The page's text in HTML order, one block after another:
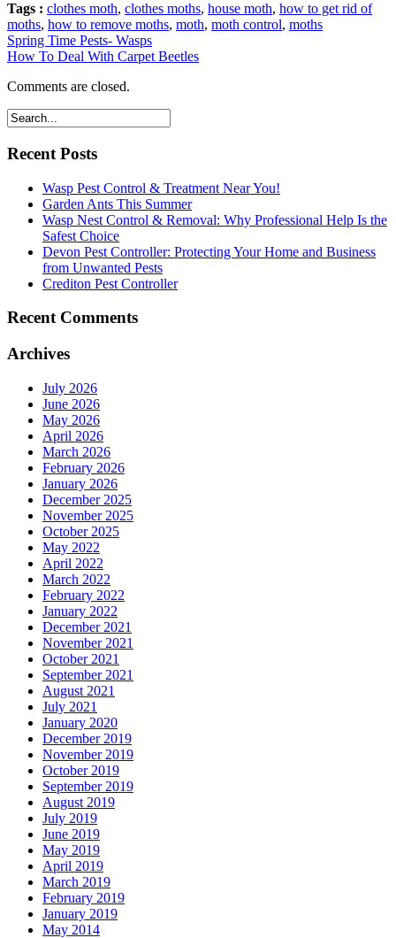
Tags : clothes moth, clothes moths, house moth, how to get rid of
moths, how to remove moths, moth, moth control, moths
Spring Time Pests- Wasps
How To Deal With Carpet Beetles
Comments are closed.
Recent Posts
Wasp Pest Control & Treatment Near You!
Garden Ants This Summer
Wasp Nest Control & Removal: Why Professional Help Is the
Safest Choice
Devon Pest Controller: Protecting Your Home and Business
from Unwanted Pests
Crediton Pest Controller
Recent Comments
Archives
July 2026
June 2026
May 2026
April 2026
March 2026
February 2026
January 2026
December 2025
November 2025
October 2025
May 2022
April 2022
March 2022
February 2022
January 2022
December 2021
November 2021
October 2021
September 2021
August 2021
July 2021
January 2020
December 2019
November 2019
October 2019
September 2019
August 2019
July 2019
June 2019
May 2019
April 2019
March 2019
February 2019
January 2019
May 2014